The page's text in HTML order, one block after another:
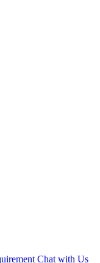
Chat with Us